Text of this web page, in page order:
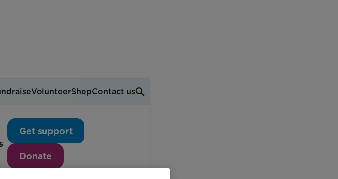
Get support
Donate
VolunteerShopContact us